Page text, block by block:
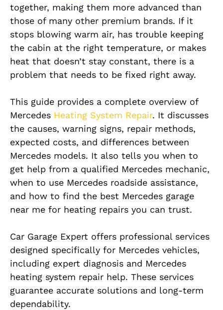
together, making them more advanced than
those of many other premium brands. If it
stops blowing warm air, has trouble keeping
the cabin at the right temperature, or makes
heat that doesn’t stay constant, there is a
problem that needs to be fixed right away.
This guide provides a complete overview of
Mercedes Heating System Repair. It discusses
the causes, warning signs, repair methods,
expected costs, and differences between
Mercedes models. It also tells you when to
get help from a qualified Mercedes mechanic,
when to use Mercedes roadside assistance,
and how to find the best Mercedes garage
near me for heating repairs you can trust.
Car Garage Expert offers professional services
designed specifically for Mercedes vehicles,
including expert diagnosis and Mercedes
heating system repair help. These services
guarantee accurate solutions and long-term
dependability.